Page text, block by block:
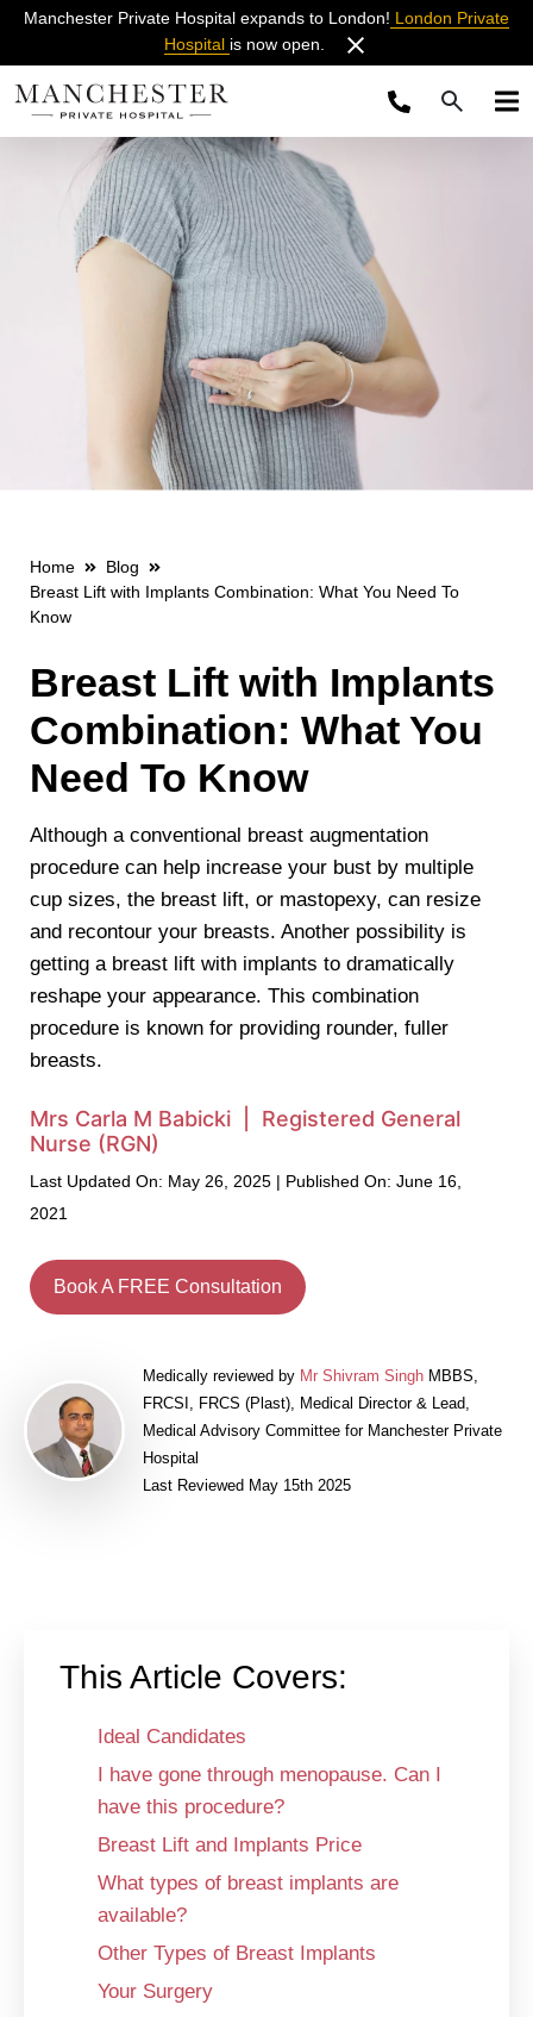
Manchester Private Hospital expands to London! London Private
Hospital is now open.
Home
Blog
Breast Lift with Implants Combination: What You Need To
Know
Breast Lift with Implants
Combination: What You
Need To Know
Although a conventional breast augmentation
procedure can help increase your bust by multiple
cup sizes, the breast lift, or mastopexy, can resize
and recontour your breasts. Another possibility is
getting a breast lift with implants to dramatically
reshape your appearance. This combination
procedure is known for providing rounder, fuller
breasts.
Mrs Carla M Babicki | Registered General
Nurse (RGN)
Last Updated On: May 26, 2025 | Published On: June 16,
2021
Book A FREE Consultation
Medically reviewed by Mr Shivram Singh MBBS,
FRCSI, FRCS (Plast), Medical Director & Lead,
Medical Advisory Committee for Manchester Private
Hospital
Last Reviewed May 15th 2025
This Article Covers:
Ideal Candidates
I have gone through menopause. Can I
have this procedure?
Breast Lift and Implants Price
What types of breast implants are
available?
Other Types of Breast Implants
Your Surgery